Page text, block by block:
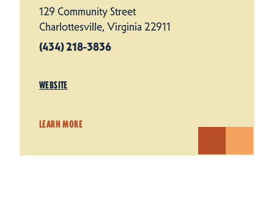
129 Community Street
Charlottesville, Virginia 22911
(434) 218-3836
WEBSITE
LEARN MORE